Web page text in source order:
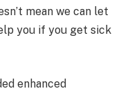
mean we can let
you if you get sick
enhanced